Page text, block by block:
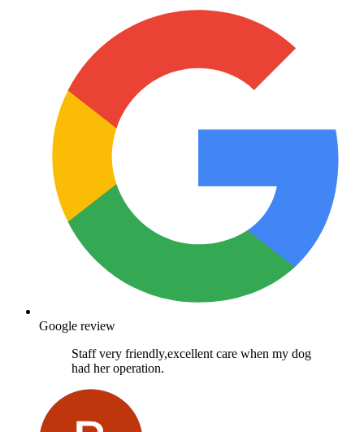
Google review
Staff very friendly,excellent care when my dog
had her operation.